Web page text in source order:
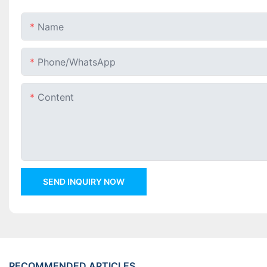
Name
Phone/whatsApp
Content
SEND INQUIRY NOW